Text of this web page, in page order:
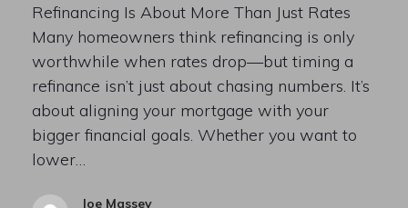
Refinancing Is About More Than Just Rates
Many homeowners think refinancing is only
worthwhile when rates drop—but timing a
refinance isn’t just about chasing numbers. It’s
about aligning your mortgage with your
bigger financial goals. Whether you want to
lower…
Joe Massey